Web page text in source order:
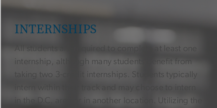
INTERNSHIPS
All students are required to complete at least one
internship, although many students benefit from
taking two 3-credit internships. Students typically
in the D.C. area or in another location. Utilizing the